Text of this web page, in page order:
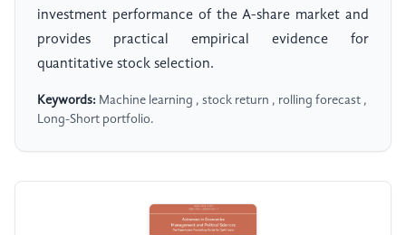
investment performance of the A-share market and
provides practical empirical evidence for
quantitative stock selection.
Keywords: Machine learning , stock return , rolling forecast ,
Long-Short portfolio.